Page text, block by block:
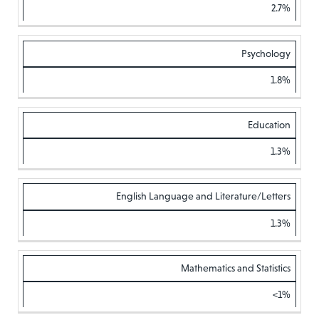
2.7%
Psychology
1.8%
Education
1.3%
English Language and Literature/Letters
1.3%
Mathematics and Statistics
<1%